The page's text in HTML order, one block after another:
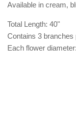
Available in cream,
Total Length: 40"
Contains 3 branches
Each flower